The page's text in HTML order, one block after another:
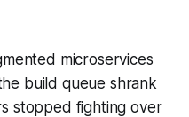
microservices
build queue shrank
stopped fighting over